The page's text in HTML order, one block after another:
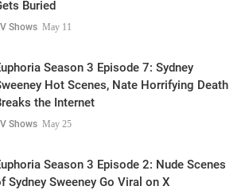
Buried
Shows May 11
Season 3 Episode 7: Sydney
Hot Scenes, Nate Horrifying Death
the Internet
Shows May 25
Season 3 Episode 2: Nude Scenes
Sydney Sweeney Go Viral on X